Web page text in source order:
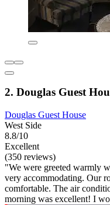
2. Douglas Guest
Douglas Guest House
West Side
8.8/10
Excellent
(350 reviews)
"We were greeted warmly
very accommodating. Our
comfortable. The air
morning was excellent! I